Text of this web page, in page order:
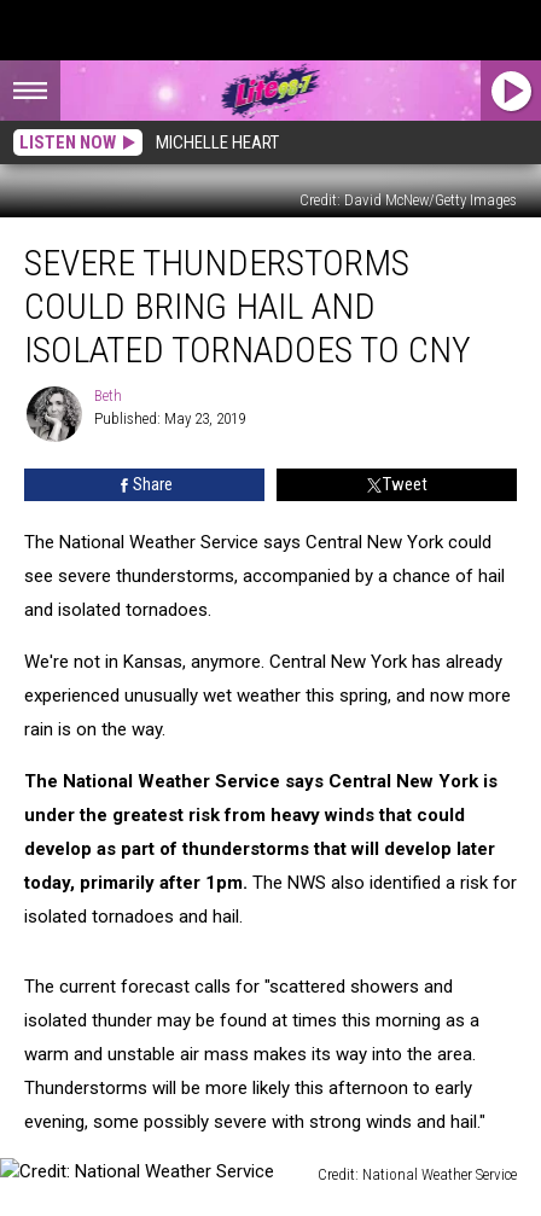
LISTEN NOW MICHELLE HEART
Credit: David McNew/Getty Images
Thunderstorms
Could
Bring
Isolated
Tornadoes
CNY
SEVERE THUNDERSTORMS
COULD BRING HAIL AND
ISOLATED TORNADOES TO CNY
Beth
Beth
Published: May 23, 2019
Share Tweet
The National Weather Service says Central New York could
see severe thunderstorms, accompanied by a chance of hail
and isolated tornadoes.
We're not in Kansas, anymore. Central New York has already
experienced unusually wet weather this spring, and now more
rain is on the way.
The National Weather Service says Central New York is
under the greatest risk from heavy winds that could
develop as part of thunderstorms that will develop later
today, primarily after 1pm. The NWS also identified a risk for
isolated tornadoes and hail.
The current forecast calls for "scattered showers and
isolated thunder may be found at times this morning as a
warm and unstable air mass makes its way into the area.
Thunderstorms will be more likely this afternoon to early
evening, some possibly severe with strong winds and hail."
Credit: National Weather Service